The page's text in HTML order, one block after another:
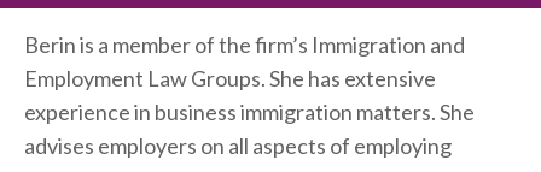
Berin is a member of the firm’s Immigration and
Employment Law Groups. She has extensive
experience in business immigration matters. She
advises employers on all aspects of employing